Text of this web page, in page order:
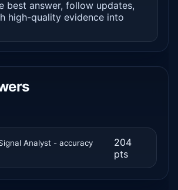
best answer, follow updates,
high-quality evidence into
Analyst - accuracy
204
pts